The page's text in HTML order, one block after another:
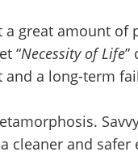
great amount of
“Necessity of Life”
a long-term
cleaner and safer